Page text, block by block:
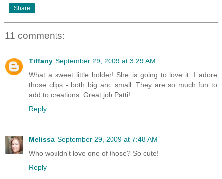
Share
11 comments:
Tiffany September 29, 2009 at 3:29 AM
What a sweet little holder! She is going to love it. I adore
those clips - both big and small. They are so much fun to
add to creations. Great job Patti!
Reply
Melissa September 29, 2009 at 7:48 AM
Who wouldn't love one of those? So cute!
Reply